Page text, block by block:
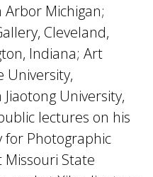
Arbor Michigan;
Cleveland,
Indiana; Art
University,
University,
lectures on his
for Photographic
State